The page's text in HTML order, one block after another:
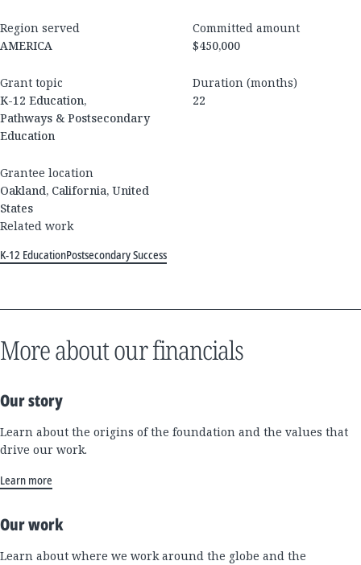
Region served
AMERICA
Committed amount
$450,000
Grant topic
K-12 Education,
Pathways & Postsecondary
Education
Duration (months)
22
Grantee location
Oakland, California, United
States
Related work
K-12 EducationPostsecondary Success
More about our financials
Our story
Learn about the origins of the foundation and the values that
drive our work.
Learn more
Our work
Learn about where we work around the globe and the